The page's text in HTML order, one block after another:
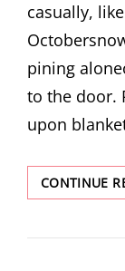
casually,
pining
to the door.
upon
CONTINUE